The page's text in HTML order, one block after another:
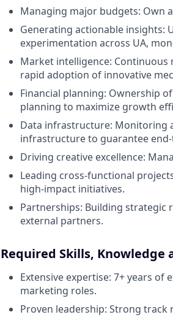
Managing major budgets: Own
Generating actionable insights:
experimentation across UA,
Market intelligence:
rapid adoption of innovative
Financial planning: Ownership
planning to maximize growth
Data infrastructure: Monitoring
infrastructure to guarantee
Driving creative excellence:
Leading cross-functional
high-impact initiatives.
Partnerships: Building strategic
external partners.
Required Skills, Knowledge
Extensive expertise: 7+ years
marketing roles.
Proven leadership: Strong